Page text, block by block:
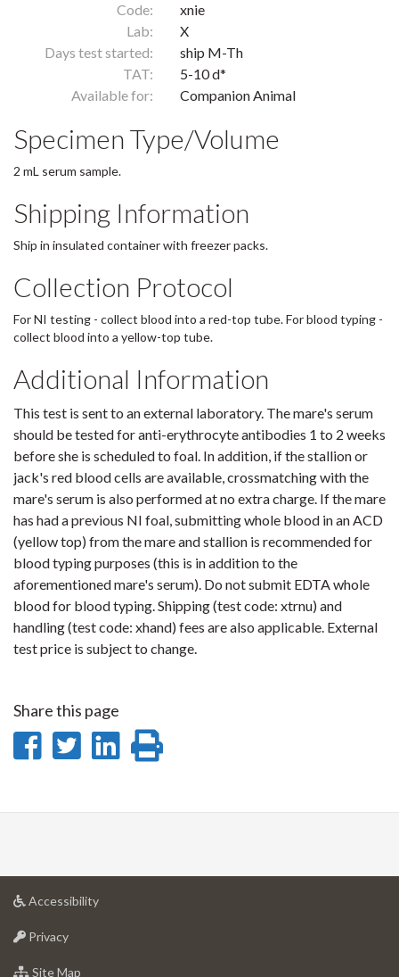
Code:
xnie
Lab:
X
Days test started:
ship M-Th
TAT:
5-10 d*
Available for:
Companion Animal
Specimen Type/Volume
2 mL serum sample.
Shipping Information
Ship in insulated container with freezer packs.
Collection Protocol
For NI testing - collect blood into a red-top tube. For blood typing -
collect blood into a yellow-top tube.
Additional Information
This test is sent to an external laboratory. The mare's serum
should be tested for anti-erythrocyte antibodies 1 to 2 weeks
before she is scheduled to foal. In addition, if the stallion or
jack's red blood cells are available, crossmatching with the
mare's serum is also performed at no extra charge. If the mare
has had a previous NI foal, submitting whole blood in an ACD
(yellow top) from the mare and stallion is recommended for
blood typing purposes (this is in addition to the
aforementioned mare's serum). Do not submit EDTA whole
blood for blood typing. Shipping (test code: xtrnu) and
handling (test code: xhand) fees are also applicable. External
test price is subject to change.
Share this page
Share
Facebook
Share
Twitter
Share
LinkedIn
page
Accessibilityat
Privacyat
of
Site Map